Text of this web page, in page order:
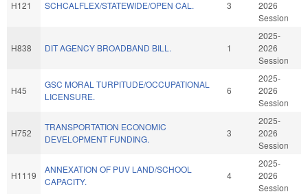
H121 SCHCALFLEX/STATEWIDE/OPEN CAL. 3
2026
Session
H838 DIT AGENCY BROADBAND BILL. 1
2025-
2026
Session
H45
GSC MORAL TURPITUDE/OCCUPATIONAL
LICENSURE.
6
2025-
2026
Session
H752
TRANSPORTATION ECONOMIC
DEVELOPMENT FUNDING.
3
2025-
2026
Session
H1119
ANNEXATION OF PUV LAND/SCHOOL
CAPACITY.
4
2025-
2026
Session